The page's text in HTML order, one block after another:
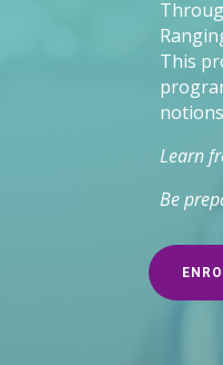
This
Learn
Be